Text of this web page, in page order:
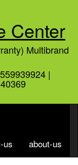
Center
Multibrand
|
us about-us